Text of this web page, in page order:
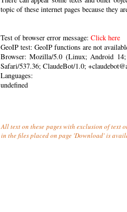
topic of these internet pages because they
Test of browser error message: Click here
GeoIP test: GeoIP functions are not
Browser: Mozilla/5.0 (Linux; Android
Safari/537.36; ClaudeBot/1.0;
Languages:
undefined
All text on these pages with exclusion of text
in the files placed on page 'Download' is